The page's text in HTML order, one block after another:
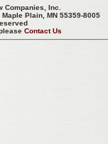
Companies, Inc.
Plain, MN 55359-8005
Contact Us